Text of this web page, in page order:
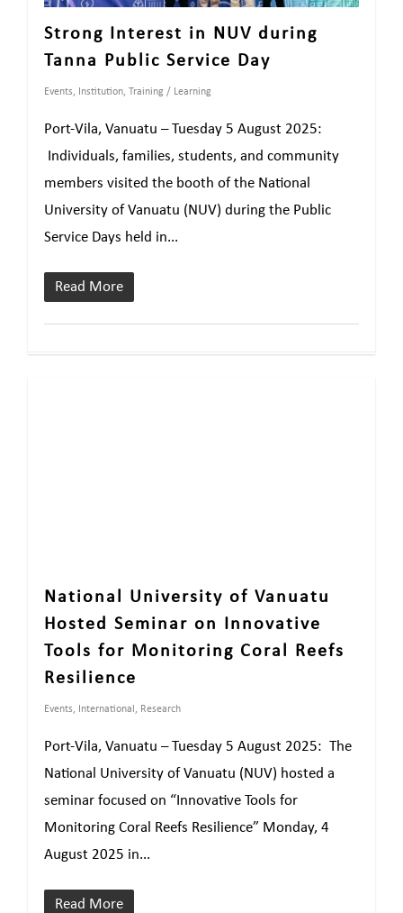
Strong Interest in NUV during
Tanna Public Service Day
Events, Institution, Training / Learning
Port-Vila, Vanuatu – Tuesday 5 August 2025:
Individuals, families, students, and community
members visited the booth of the National
University of Vanuatu (NUV) during the Public
Service Days held in...
Read More
National University of Vanuatu
Hosted Seminar on Innovative
Tools for Monitoring Coral Reefs
Resilience
Events, International , Research
Port-Vila, Vanuatu – Tuesday 5 August 2025: The
National University of Vanuatu (NUV) hosted a
seminar focused on “Innovative Tools for
Monitoring Coral Reefs Resilience” Monday, 4
August 2025 in...
Read More